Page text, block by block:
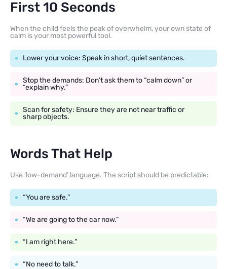
First 10 Seconds
When the child feels the peak of overwhelm, your own state of
calm is your most powerful tool.
Lower your voice: Speak in short, quiet sentences.
Stop the demands: Don’t ask them to “calm down” or
“explain why.”
Scan for safety: Ensure they are not near traffic or
sharp objects.
Words That Help
Use ‘low-demand’ language. The script should be predictable:
“You are safe.”
“We are going to the car now.”
“I am right here.”
“No need to talk.”